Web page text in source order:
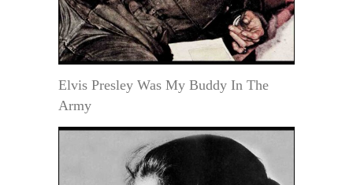
Elvis Presley Was My Buddy In The
Army